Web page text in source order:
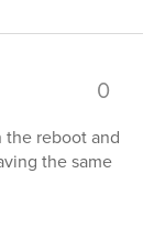
0
the reboot and
the same